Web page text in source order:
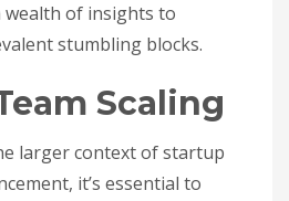
wealth of insights to
stumbling blocks.
Scaling
larger context of startup
it’s essential to